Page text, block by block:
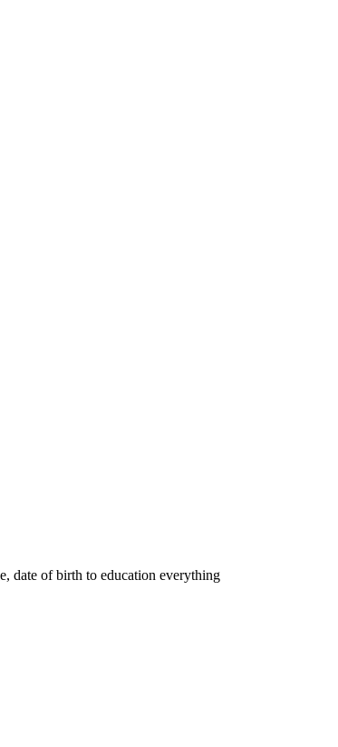
date of birth to education everything